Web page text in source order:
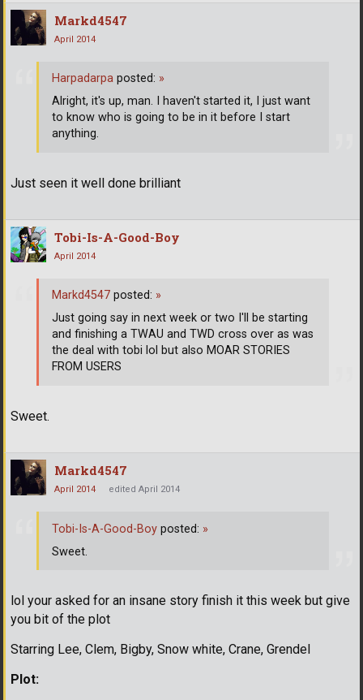
Markd4547
April 2014
Just seen it well done brilliant
Harpadarpa posted: »
Alright, it's up, man. I haven't started it, I just want
to know who is going to be in it before I start
anything.
Tobi-Is-A-Good-Boy
April 2014
Sweet.
Markd4547 posted: »
Just going say in next week or two I'll be starting
and finishing a TWAU and TWD cross over as was
the deal with tobi lol but also MOAR STORIES
FROM USERS
Markd4547
April 2014 edited April 2014
lol your asked for an insane story finish it this week but give
you bit of the plot
Starring Lee, Clem, Bigby, Snow white, Crane, Grendel
Plot:
Tobi-Is-A-Good-Boy posted: »
Sweet.